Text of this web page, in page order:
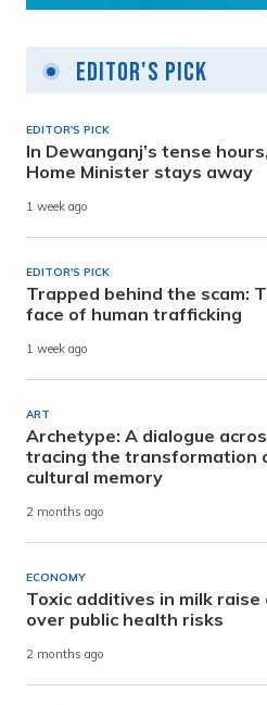
Editor's Pick
EDITOR'S PICK
In Dewanganj’s tense
Home Minister stays away
1 week ago
EDITOR'S PICK
Trapped behind the scam:
face of human trafficking
1 week ago
ART
Archetype: A dialogue
tracing the transformation
cultural memory
2 months ago
ECONOMY
Toxic additives in milk raise
over public health risks
2 months ago